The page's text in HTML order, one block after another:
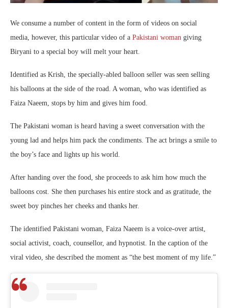
We consume a number of content in the form of videos on social
media, however, this particular video of a Pakistani woman giving
Biryani to a special boy will melt your heart.
Identified as Krish, the specially-abled balloon seller was seen selling
his balloons at the side of the road. A woman, who was identified as
Faiza Naeem, stops by him and gives him food.
The Pakistani woman is heard having a sweet conversation with the
young lad and helps him pack the condiments. The act brings a smile to
the boy’s face and lights up his world.
After handing over the food, she proceeds to ask him how much the
balloons cost. She then purchases his entire stock and as gratitude, the
sweet boy pinches her cheeks and thanks her.
The identified Pakistani woman, Faiza Naeem is a voice-over artist,
social activist, coach, counsellor, and hypnotist. In the caption of the
viral video, she described the moment as “the best moment of my life.”